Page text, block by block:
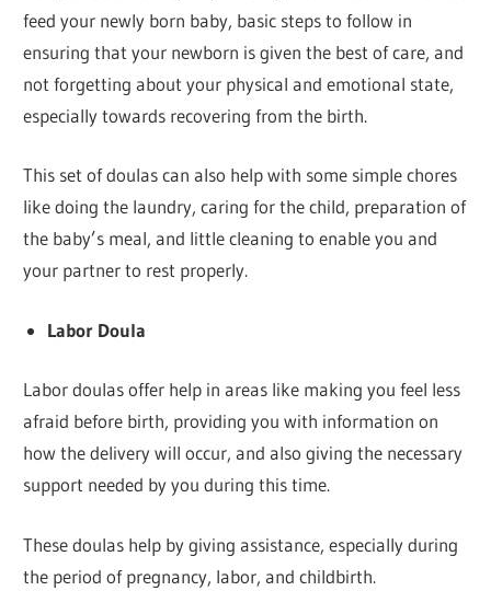
feed your newly born baby, basic steps to follow in
ensuring that your newborn is given the best of care, and
not forgetting about your physical and emotional state,
especially towards recovering from the birth.
This set of doulas can also help with some simple chores
like doing the laundry, caring for the child, preparation of
the baby’s meal, and little cleaning to enable you and
your partner to rest properly.
Labor Doula
Labor doulas offer help in areas like making you feel less
afraid before birth, providing you with information on
how the delivery will occur, and also giving the necessary
support needed by you during this time.
These doulas help by giving assistance, especially during
the period of pregnancy, labor, and childbirth.